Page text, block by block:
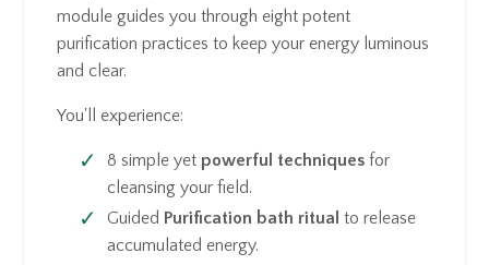
module guides you through eight potent
purification practices to keep your energy luminous
and clear.
You'll experience:
8 simple yet powerful techniques for
cleansing your field.
Guided Purification bath ritual to release
accumulated energy.